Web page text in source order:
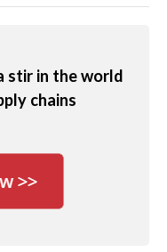
stir in the world
chains